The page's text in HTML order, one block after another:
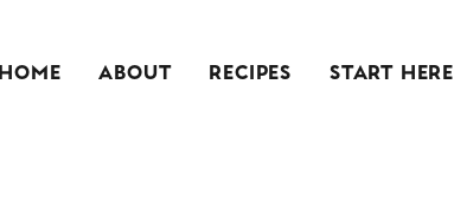
HOME ABOUT RECIPES START HERE